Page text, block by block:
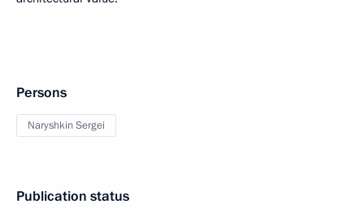
Persons
Naryshkin Sergei
Publication status